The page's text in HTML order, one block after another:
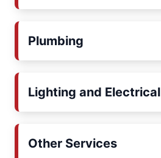
Plumbing
Lighting and Electrical
Other Services